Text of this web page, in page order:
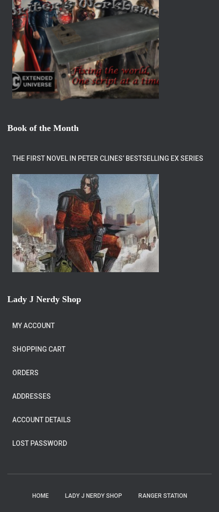
Book of the Month
THE FIRST NOVEL IN PETER CLINES’ BESTSELLING EX SERIES
Lady J Nerdy Shop
MY ACCOUNT
SHOPPING CART
ORDERS
ADDRESSES
ACCOUNT DETAILS
LOST PASSWORD
HOME LADY J NERDY SHOP RANGER STATION